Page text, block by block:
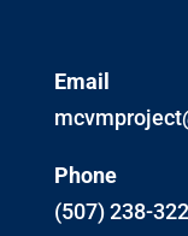
Email
Phone
(507) 238-